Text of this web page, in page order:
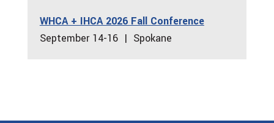
WHCA + IHCA 2026 Fall Conference
September 14-16 | Spokane